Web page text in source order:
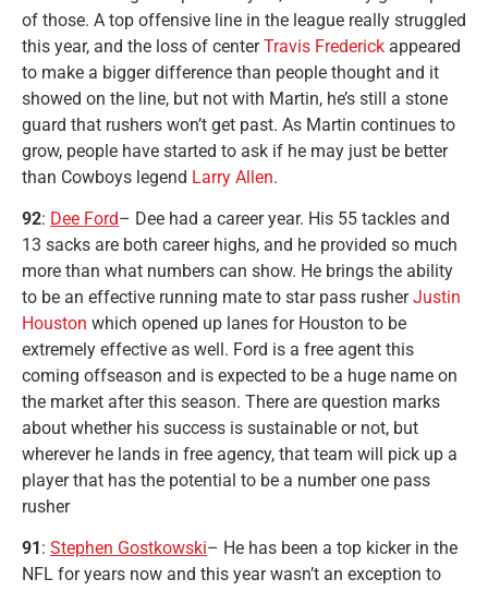
of those. A top offensive line in the league really struggled
this year, and the loss of centerTravis Frederick appeared
to make a bigger difference than people thought and it
showed on the line, but not with Martin, he’s still a stone
guard that rushers won’t get past. As Martin continues to
grow, people have started to ask if he may just be better
than Cowboys legend Larry Allen.
92: Dee Ford– Dee had a career year. His 55 tackles and
13 sacks are both career highs, and he provided so much
more than what numbers can show. He brings the ability
to be an effective running mate to star pass rusherJustin
Houston which opened up lanes for Houston to be
extremely effective as well. Ford is a free agent this
coming offseason and is expected to be a huge name on
the market after this season. There are question marks
about whether his success is sustainable or not, but
wherever he lands in free agency, that team will pick up a
player that has the potential to be a number one pass
rusher
91 : Stephen Gostkowski– He has been a top kicker in the
NFL for years now and this year wasn’t an exception to